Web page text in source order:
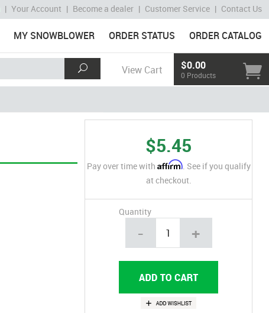
| Your Account | Become a dealer | Customer Service | Contact Us
MY SNOWBLOWER ORDER STATUS ORDER CATALOG
View Cart $0.00
0 Products
$5.45
Pay over time with Affirm. See if you qualify
at checkout.
Quantity
- +